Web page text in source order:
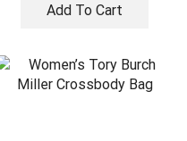
Add To Cart